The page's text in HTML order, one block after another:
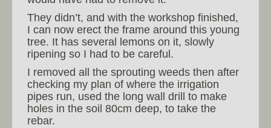
They didn’t, and with the workshop finished,
I can now erect the frame around this young
tree. It has several lemons on it, slowly
ripening so I had to be careful.
I removed all the sprouting weeds then after
checking my plan of where the irrigation
pipes run, used the long wall drill to make
holes in the soil 80cm deep, to take the
rebar.